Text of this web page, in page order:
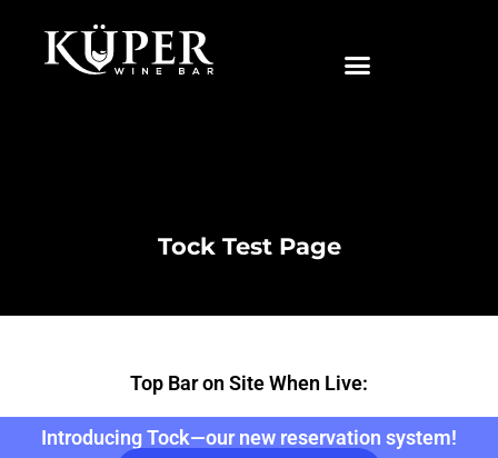
Tock Test Page
Top Bar on Site When Live:
Introducing Tock—our new reservation system!